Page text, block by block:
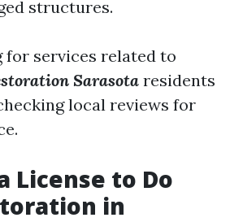
structures.
services related to
Sarasota residents
local reviews for
License to Do
in